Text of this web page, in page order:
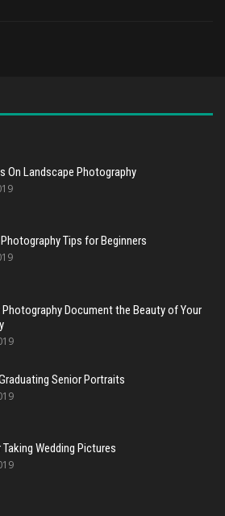
On Landscape Photography
Tips for Beginners
Document the Beauty of Your
Senior Portraits
Taking Wedding Pictures